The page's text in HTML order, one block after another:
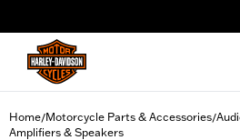
Home/Motorcycle Parts & Accessories/
Amplifiers & Speakers